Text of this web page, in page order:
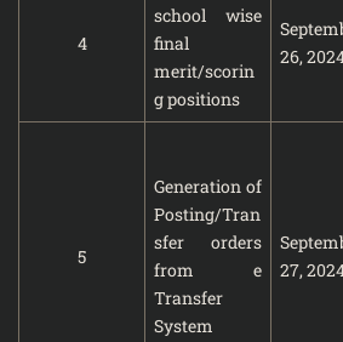
4
school wise
final
merit/scorin
g positions
26,
5
Generation of
Posting/Tran
sfer orders
from e
Transfer
System
27,